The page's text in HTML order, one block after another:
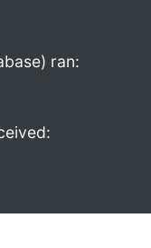
ran: